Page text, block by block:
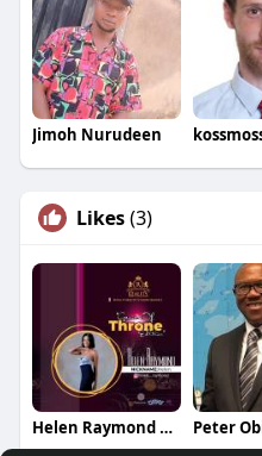
Jimoh Nurudeen
Likes(3)
Helen Raymond Fan Page